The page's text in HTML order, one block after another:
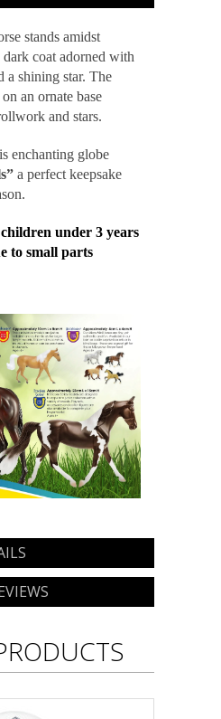
stands amidst
coat adorned with
a shining star. The
an ornate base
and stars.
enchanting globe
a perfect keepsake
under 3 years
to small parts